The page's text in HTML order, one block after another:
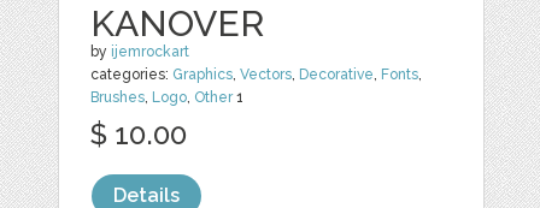
KANOVER
by ijemrockart
categories: Graphics,Vectors, Decorative, Fonts,
Brushes, Logo, Other1
$ 10.00
Details